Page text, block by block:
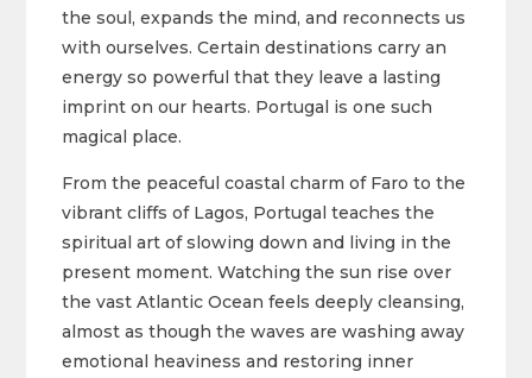
the soul, expands the mind, and reconnects us
with ourselves. Certain destinations carry an
energy so powerful that they leave a lasting
imprint on our hearts. Portugal is one such
magical place.
From the peaceful coastal charm of Faro to the
vibrant cliffs of Lagos, Portugal teaches the
spiritual art of slowing down and living in the
present moment. Watching the sun rise over
the vast Atlantic Ocean feels deeply cleansing,
almost as though the waves are washing away
emotional heaviness and restoring inner